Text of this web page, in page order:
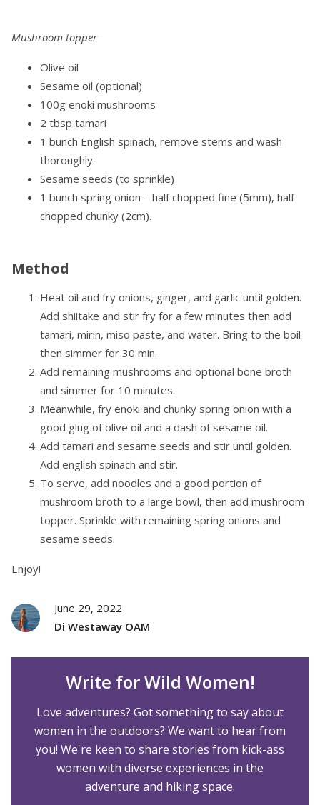
Mushroom topper
Olive oil
Sesame oil (optional)
100g enoki mushrooms
2 tbsp tamari
1 bunch English spinach, remove stems and wash
thoroughly.
Sesame seeds (to sprinkle)
1 bunch spring onion – half chopped fine (5mm), half
chopped chunky (2cm).
Method
Heat oil and fry onions, ginger, and garlic until golden.
Add shiitake and stir fry for a few minutes then add
tamari, mirin, miso paste, and water. Bring to the boil
then simmer for 30 min.
Add remaining mushrooms and optional bone broth
and simmer for 10 minutes.
Meanwhile, fry enoki and chunky spring onion with a
good glug of olive oil and a dash of sesame oil.
Add tamari and sesame seeds and stir until golden.
Add english spinach and stir.
To serve, add noodles and a good portion of
mushroom broth to a large bowl, then add mushroom
topper. Sprinkle with remaining spring onions and
sesame seeds.
Enjoy!
June 29, 2022
Di Westaway OAM
Write for Wild Women!
Love adventures? Got something to say about
women in the outdoors? We want to hear from
you! We're keen to share stories from kick-ass
women with diverse experiences in the
adventure and hiking space.